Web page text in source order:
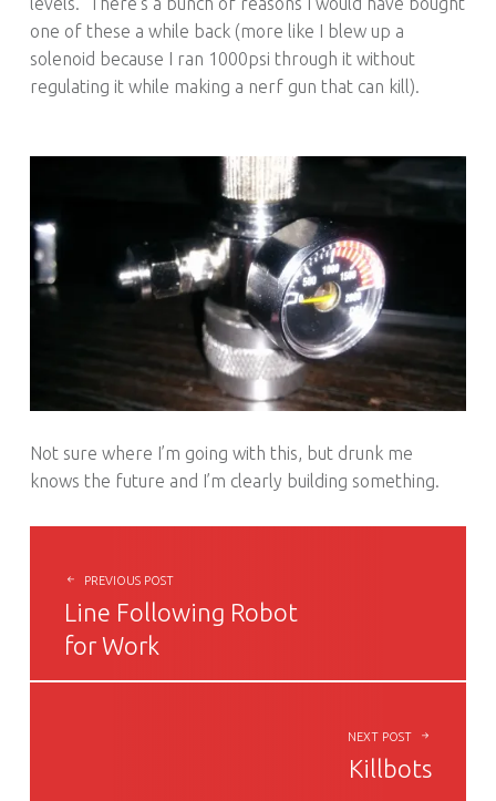
one of these a while back (more like I blew up a
solenoid because I ran 1000psi through it without
regulating it while making a nerf gun that can kill).
Not sure where I’m going with this, but drunk me
knows the future and I’m clearly building something.
POST NAVIGATION
PREVIOUS POST
Line Following Robot
for Work
NEXT POST
Killbots